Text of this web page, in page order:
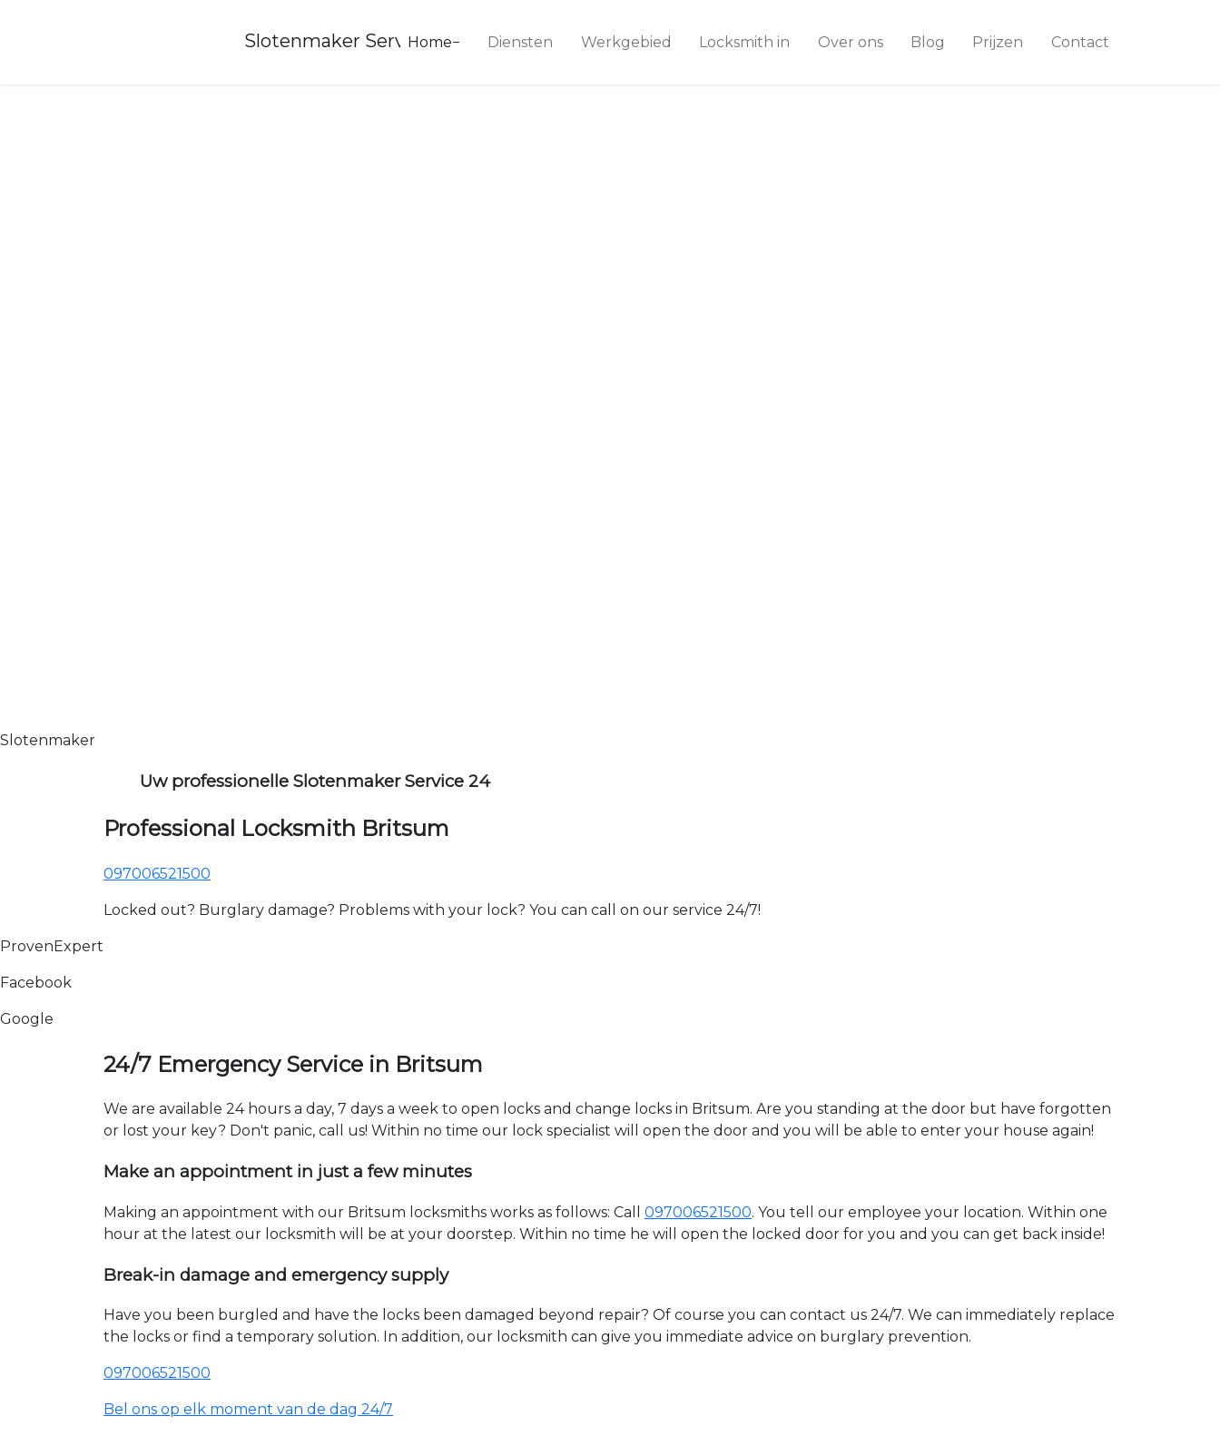
Slotenmaker Service 24
Home Diensten Werkgebied Locksmith in Over ons Blog Prijzen Contact
Slotenmaker
Uw professionelle Slotenmaker Service 24
Professional Locksmith Britsum
097006521500
Locked out? Burglary damage? Problems with your lock? You can call on our service 24/7!
ProvenExpert
Facebook
Google
24/7 Emergency Service in Britsum
We are available 24 hours a day, 7 days a week to open locks and change locks in Britsum. Are you standing at the door but have forgotten
or lost your key? Don't panic, call us! Within no time our lock specialist will open the door and you will be able to enter your house again!
Make an appointment in just a few minutes
Making an appointment with our Britsum locksmiths works as follows: Call 097006521500. You tell our employee your location. Within one
hour at the latest our locksmith will be at your doorstep. Within no time he will open the locked door for you and you can get back inside!
Break-in damage and emergency supply
Have you been burgled and have the locks been damaged beyond repair? Of course you can contact us 24/7. We can immediately replace
the locks or find a temporary solution. In addition, our locksmith can give you immediate advice on burglary prevention.
097006521500
Bel ons op elk moment van de dag 24/7